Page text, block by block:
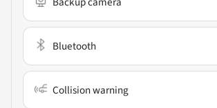
Bluetooth
Collision warning